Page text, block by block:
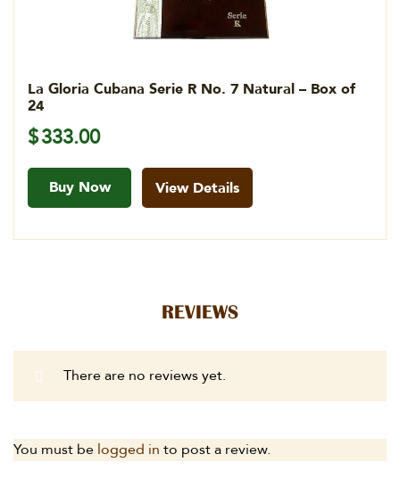
La Gloria Cubana Serie R No. 7 Natural – Box of
24
$333.00
Buy Now View Details
REVIEWS
There are no reviews yet.
You must be logged in to post a review.